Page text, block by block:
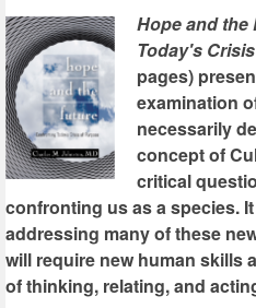
Hope and
Today's
pages)
examination
necessarily
concept of
critical
confronting us as a species.
addressing many of these
will require new human skills
of thinking, relating, and